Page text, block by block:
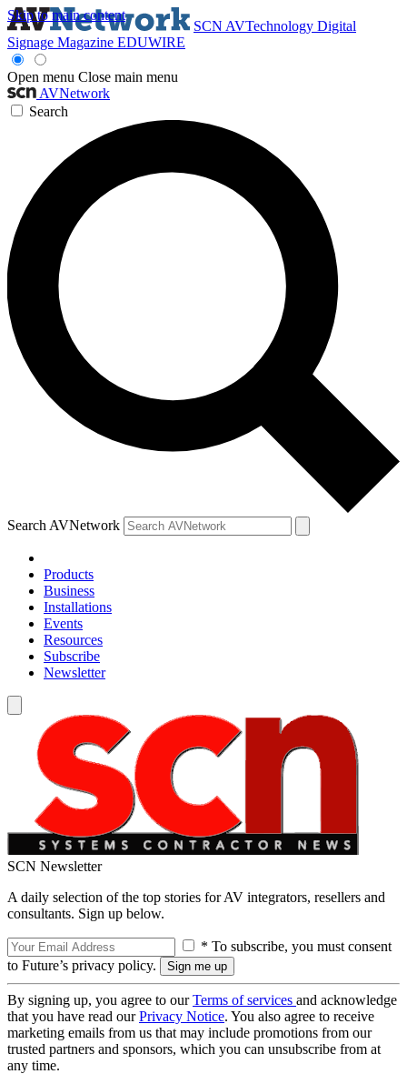
Skip to main content
SCN AVTechnology Digital
Signage Magazine EDUWIRE
Open menu Close main menu
AVNetwork
Search
Search AVNetwork
Products
Business
Installations
Events
Resources
Subscribe
Newsletter
SCN Newsletter
A daily selection of the top stories for AV integrators, resellers and
consultants. Sign up below.
* To subscribe, you must consent
to Future’s privacy policy.
By signing up, you agree to ourTerms of services and acknowledge
that you have read ourPrivacy Notice. You also agree to receive
marketing emails from us that may include promotions from our
trusted partners and sponsors, which you can unsubscribe from at
any time.